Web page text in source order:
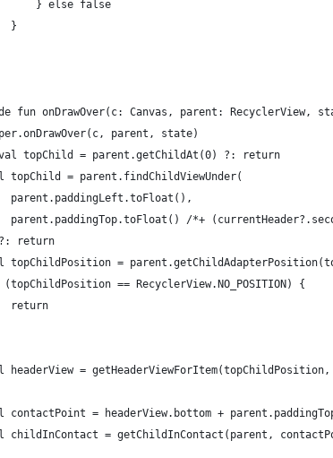
} else false
}
fun onDrawOver(c: Canvas, parent: RecyclerView,
parent, state)
topChild = parent.getChildAt(0) ?: return
topChild = parent.findChildViewUnder(
parent.paddingLeft.toFloat(),
parent.paddingTop.toFloat() /*+
return
topChildPosition =
(topChildPosition == RecyclerView.NO_POSITION) {
return
headerView =
contactPoint = headerView.bottom +
childInContact = getChildInContact(parent,